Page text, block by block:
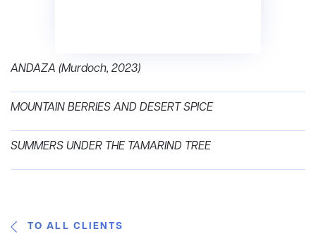
ANDAZA (Murdoch, 2023)
MOUNTAIN BERRIES AND DESERT SPICE
SUMMERS UNDER THE TAMARIND TREE
TO ALL CLIENTS